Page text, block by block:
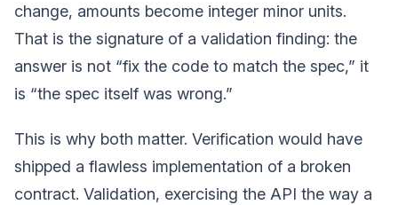
change, amounts become integer minor units.
That is the signature of a validation finding: the
answer is not “fix the code to match the spec,” it
is “the spec itself was wrong.”
This is why both matter. Verification would have
shipped a flawless implementation of a broken
contract. Validation, exercising the API the way a